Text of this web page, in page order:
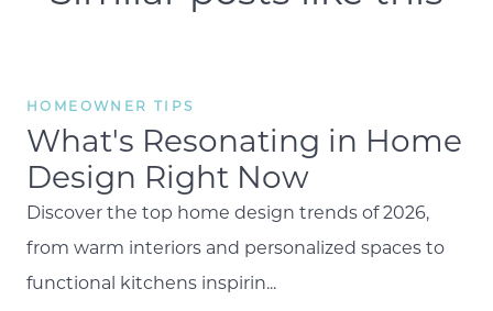
HOMEOWNER TIPS
What's Resonating in Home
Design Right Now
Discover the top home design trends of 2026,
from warm interiors and personalized spaces to
functional kitchens inspirin...